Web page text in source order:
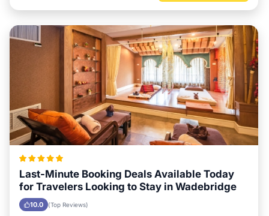
Last-Minute Booking Deals Available Today
for Travelers Looking to Stay in Wadebridge
10.0 (Top Reviews)